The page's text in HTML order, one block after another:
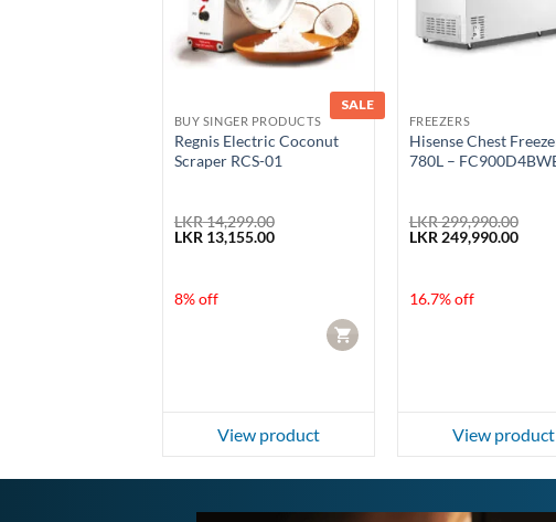
SALE
BUY SINGER PRODUCTS
Regnis Electric Coconut
Scraper RCS-01
LKR14,299.00
Original
LKR 13,155.00Current
8% off
CART
View product
FREEZERS
Hisense Chest
780L –
LKR299,990.00
Original
LKR 249,990.00
16.7% off
View product